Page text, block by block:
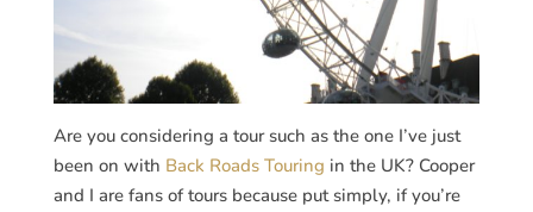
Are you considering a tour such as the one I’ve just
been on with Back Roads Touring in the UK? Cooper
and I are fans of tours because put simply, if you’re